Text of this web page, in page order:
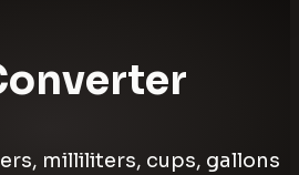
milliliters, cups, gallons